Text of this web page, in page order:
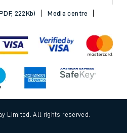
222Kb)
Media centre
Limited. All rights reserved.